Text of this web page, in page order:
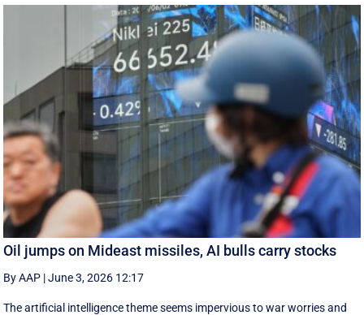
Oil jumps on Mideast missiles, AI bulls carry stocks
By AAP |June 3, 2026 12:17
The artificial intelligence theme seems impervious to war worries and